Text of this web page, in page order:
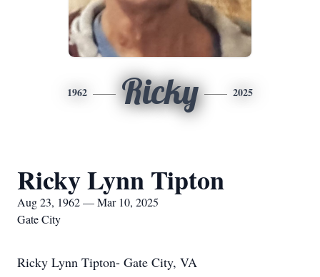
1962 Ricky 2025
Ricky Lynn Tipton
Aug 23, 1962 — Mar 10, 2025
Gate City
Ricky Lynn Tipton- Gate City, VA